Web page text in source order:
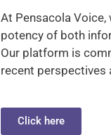
At Pensacola Voice,
potency of both
Our platform is
recent perspectives
Click here